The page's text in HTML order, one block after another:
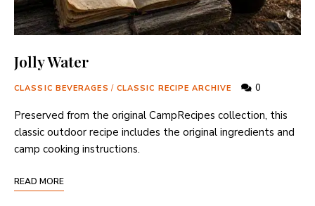
Jolly Water
CLASSIC BEVERAGES / CLASSIC RECIPE ARCHIVE 0
Preserved from the original CampRecipes collection, this
classic outdoor recipe includes the original ingredients and
camp cooking instructions.
READ MORE